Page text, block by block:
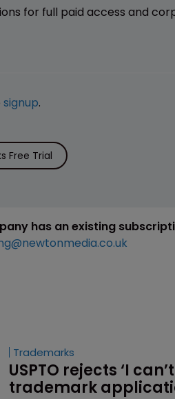
for full paid access and
signup.
Free Trial
has an existing
Trademarks
USPTO rejects ‘I
trademark